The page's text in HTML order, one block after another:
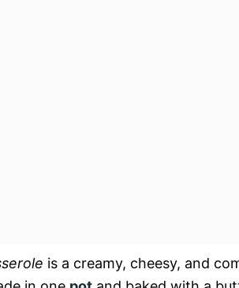
is a creamy, cheesy, and